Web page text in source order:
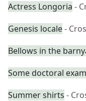
Actress Longoria -
Genesis locale-
Bellows in the
Some doctoral
Summer shirts -